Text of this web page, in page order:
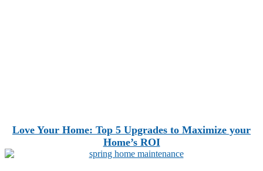
Love Your Home: Top 5 Upgrades to Maximize your
Home’s ROI